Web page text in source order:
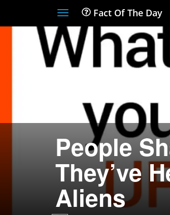
Toggle
navigation
Fact Of The Day
People
They’ve
Aliens